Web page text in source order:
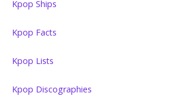
Kpop Ships
Kpop Facts
Kpop Lists
Kpop Discographies